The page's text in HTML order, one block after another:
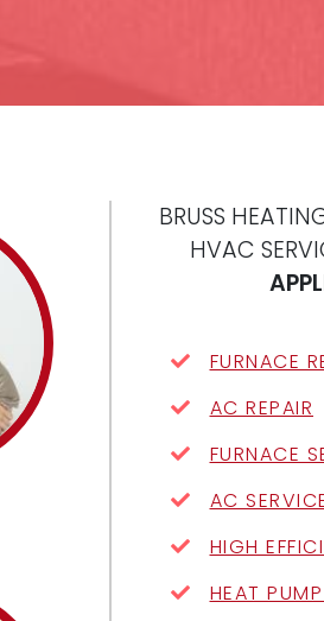
BRUSS
HVAC
FURNACE
AC REPAIR
FURNACE
AC
HIGH
HEAT